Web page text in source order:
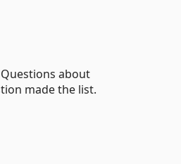
about
made the list.